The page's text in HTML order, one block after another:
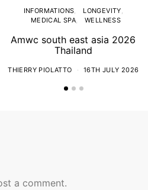
INFORMATIONS
LONGEVITY
MEDICAL SPA
WELLNESS
Amwc south east asia 2026
Thailand
THIERRY PIOLATTO 16TH JULY 2026
a comment.